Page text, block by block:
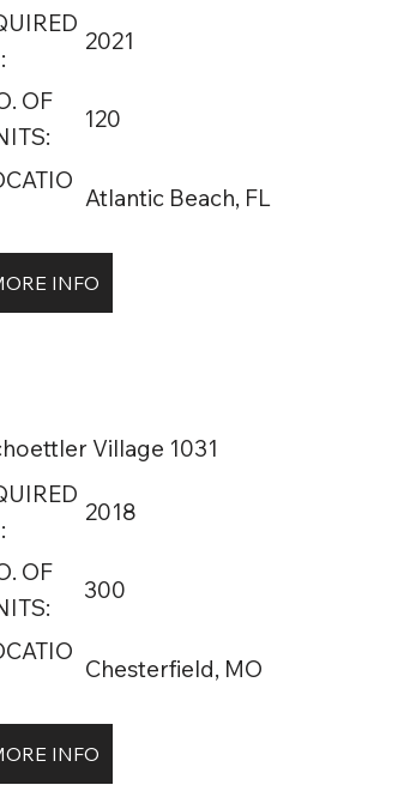
2021
OF
120
Atlantic Beach, FL
INFO
Village 1031
2018
OF
300
Chesterfield, MO
INFO